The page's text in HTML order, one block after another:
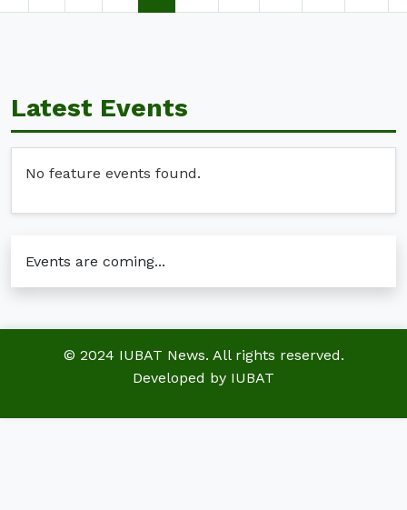
Latest Events
No feature events found.
Events are coming...
© 2024 IUBAT News. All rights reserved.
Developed by IUBAT